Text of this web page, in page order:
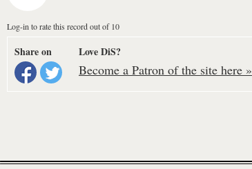
Log-in to rate this record out of 10
Share on Love DiS?
Become a Patron of the site here »